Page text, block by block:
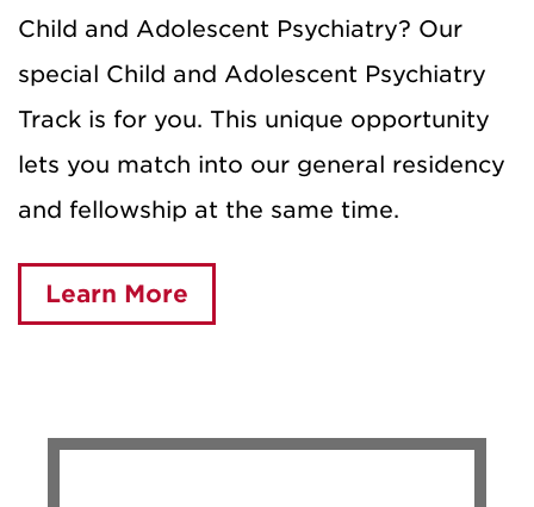
Child and Adolescent Psychiatry? Our
special Child and Adolescent Psychiatry
Track is for you. This unique opportunity
lets you match into our general residency
and fellowship at the same time.
Learn More